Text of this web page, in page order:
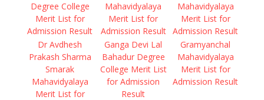
Degree College
Merit List for
Admission Result
Mahavidyalaya
Merit List for
Admission Result
Mahavidyalaya
Merit List for
Admission Result
Dr Avdhesh
Prakash Sharma
Smarak
Mahavidyalaya
Merit List for
Ganga Devi Lal
Bahadur Degree
College Merit List
for Admission
Result
Gramyanchal
Mahavidyalaya
Merit List for
Admission Result